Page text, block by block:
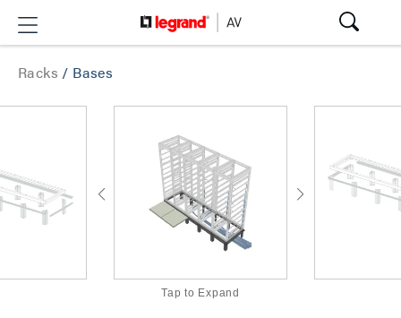
Racks / Bases
Tap to Expand